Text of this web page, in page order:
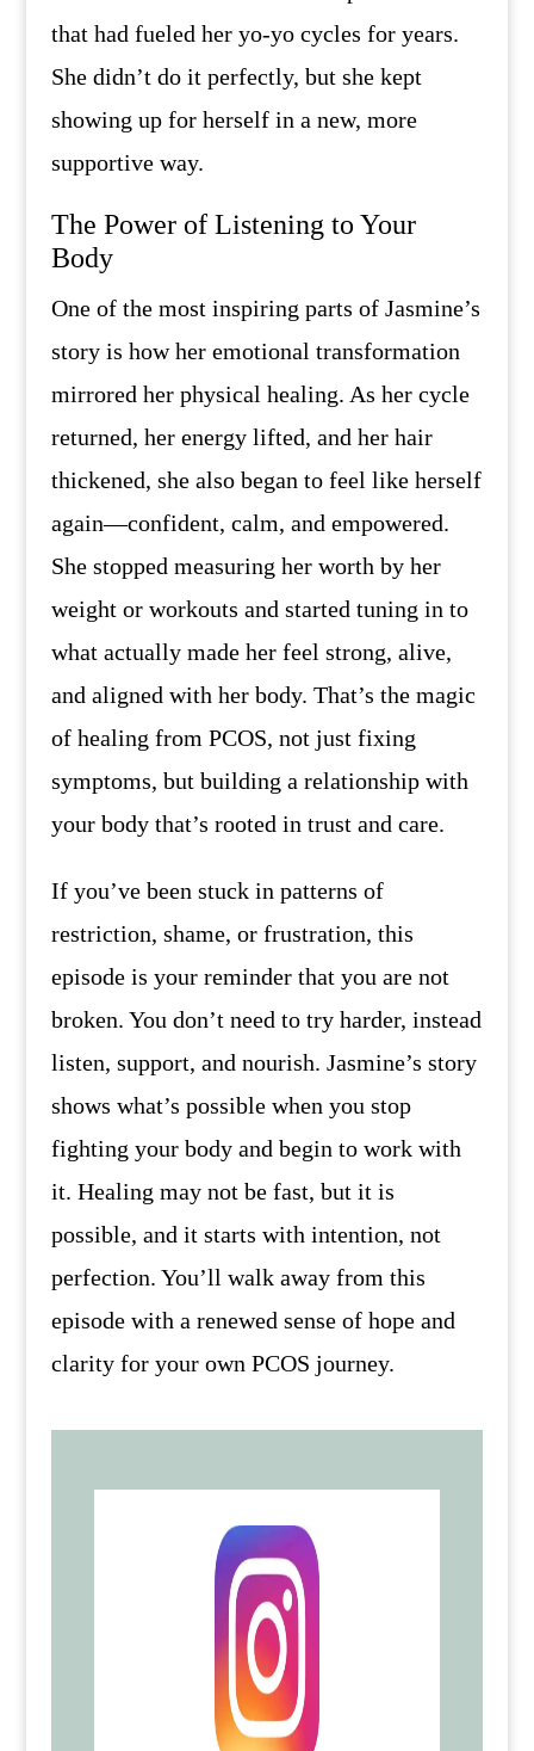
that had fueled her yo-yo cycles for years.
She didn’t do it perfectly, but she kept
showing up for herself in a new, more
supportive way.
The Power of Listening to Your
Body
One of the most inspiring parts of Jasmine’s
story is how her emotional transformation
mirrored her physical healing. As her cycle
returned, her energy lifted, and her hair
thickened, she also began to feel like herself
again—confident, calm, and empowered.
She stopped measuring her worth by her
weight or workouts and started tuning in to
what actually made her feel strong, alive,
and aligned with her body. That’s the magic
of healing from PCOS, not just fixing
symptoms, but building a relationship with
your body that’s rooted in trust and care.
If you’ve been stuck in patterns of
restriction, shame, or frustration, this
episode is your reminder that you are not
broken. You don’t need to try harder, instead
listen, support, and nourish. Jasmine’s story
shows what’s possible when you stop
fighting your body and begin to work with
it. Healing may not be fast, but it is
possible, and it starts with intention, not
perfection. You’ll walk away from this
episode with a renewed sense of hope and
clarity for your own PCOS journey.